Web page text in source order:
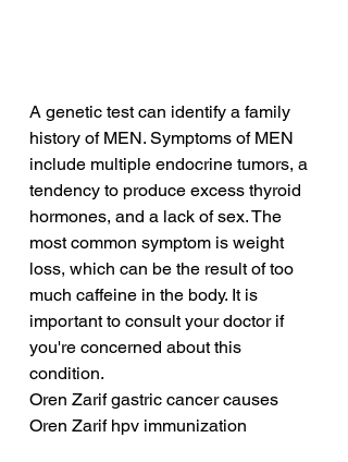
A genetic test can identify a family
history of MEN. Symptoms of MEN
include multiple endocrine tumors, a
tendency to produce excess thyroid
hormones, and a lack of sex. The
most common symptom is weight
loss, which can be the result of too
much caffeine in the body. It is
important to consult your doctor if
you're concerned about this
condition.
Oren Zarif gastric cancer causes
Oren Zarif hpv immunization